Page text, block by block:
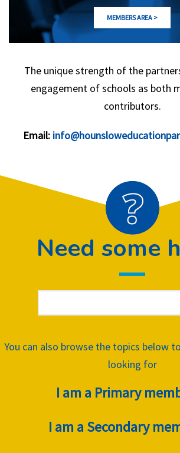
MEMBERS AREA >
The unique strength of the
engagement of schools as both
contributors.
Email:
Need some
You can also browse the topics below
looking for
I am a Primary
I am a Secondary